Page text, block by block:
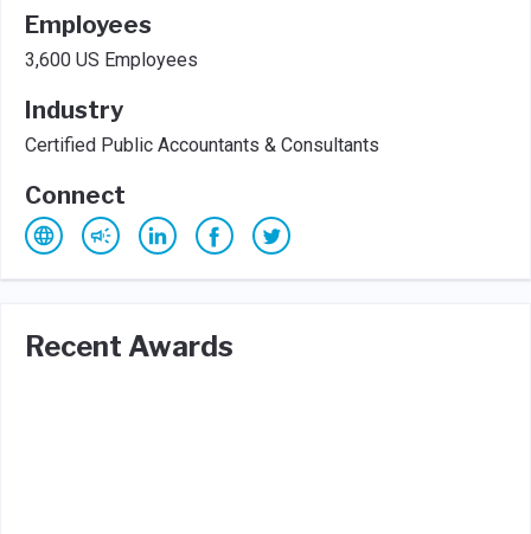
Employees
3,600 US Employees
Industry
Certified Public Accountants & Consultants
Connect
Recent Awards